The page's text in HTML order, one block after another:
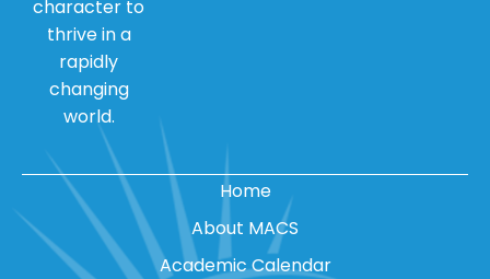
character to
thrive in a
rapidly
changing
world.
Home
About MACS
Academic Calendar